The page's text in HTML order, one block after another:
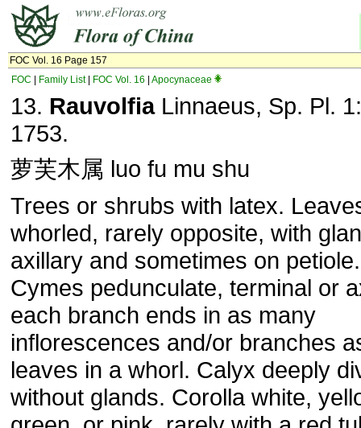
FOC Vol. 16 Page 157
FOC
Family List| FOC Vol. 16 Apocynaceae
13. RauvolfiaLinnaeus, Sp. Pl.
1753.
萝芙木属 luo fu mu shu
Trees or shrubs with latex.
whorled, rarely opposite, with
axillary and sometimes on petiole.
Cymes pedunculate, terminal or
each branch ends in as many
inflorescences and/or branches
leaves in a whorl. Calyx deeply
without glands. Corolla white,